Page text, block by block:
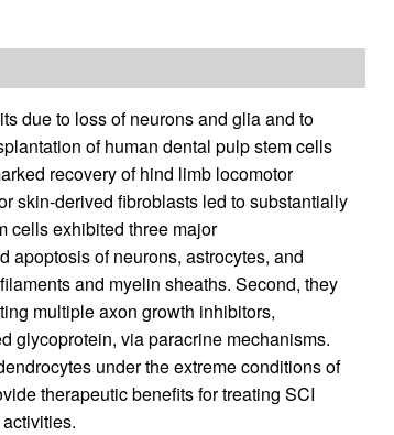
due to loss of neurons and glia and to
of human dental pulp stem cells
recovery of hind limb locomotor
skin-derived fibroblasts led to substantially
cells exhibited three major
apoptosis of neurons, astrocytes, and
and myelin sheaths. Second, they
multiple axon growth inhibitors,
glycoprotein, via paracrine mechanisms.
under the extreme conditions of
therapeutic benefits for treating SCI